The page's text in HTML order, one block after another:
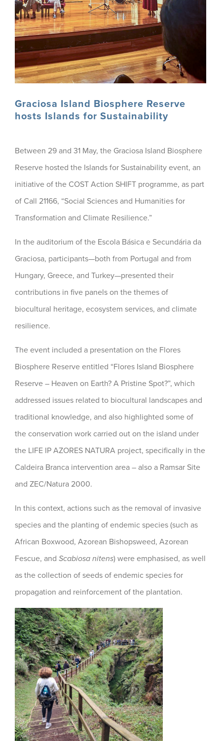
Graciosa Island Biosphere Reserve
hosts Islands for Sustainability
Between 29 and 31 May, the Graciosa Island Biosphere
Reserve hosted the Islands for Sustainability event, an
initiative of the COST Action SHIFT programme, as part
of Call 21166, “Social Sciences and Humanities for
Transformation and Climate Resilience.”
In the auditorium of the Escola Básica e Secundária da
Graciosa, participants—both from Portugal and from
Hungary, Greece, and Turkey—presented their
contributions in five panels on the themes of
biocultural heritage, ecosystem services, and climate
resilience.
The event included a presentation on the Flores
Biosphere Reserve entitled “Flores Island Biosphere
Reserve – Heaven on Earth? A Pristine Spot?”, which
addressed issues related to biocultural landscapes and
traditional knowledge, and also highlighted some of
the conservation work carried out on the island under
the LIFE IP AZORES NATURA project, specifically in the
Caldeira Branca intervention area – also a Ramsar Site
and ZEC/Natura 2000.
In this context, actions such as the removal of invasive
species and the planting of endemic species (such as
African Boxwood, Azorean Bishopsweed, Azorean
Fescue, and Scabiosa nitens) were emphasised, as well
as the collection of seeds of endemic species for
propagation and reinforcement of the plantation.